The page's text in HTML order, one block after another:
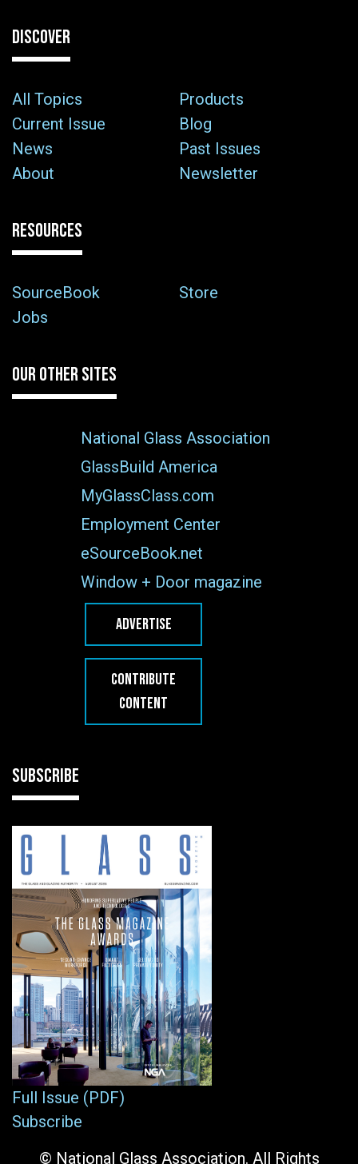
DISCOVER
All Topics
Products
Current Issue
Blog
News
Past Issues
About
Newsletter
RESOURCES
SourceBook
Store
Jobs
OUR OTHER SITES
National Glass Association
GlassBuild America
MyGlassClass.com
Employment Center
eSourceBook.net
Window + Door magazine
ADVERTISE
CONTRIBUTE
CONTENT
SUBSCRIBE
Full Issue (PDF)
Subscribe
© National Glass Association. All Rights